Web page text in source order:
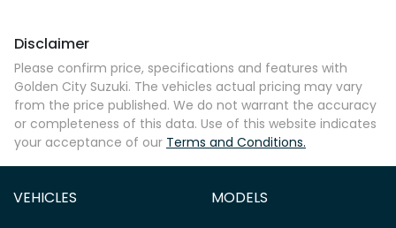
Disclaimer
Please confirm price, specifications and features with
Golden City Suzuki. The vehicles actual pricing may vary
from the price published. We do not warrant the accuracy
or completeness of this data. Use of this website indicates
your acceptance of our Terms and Conditions.
VEHICLES MODELS